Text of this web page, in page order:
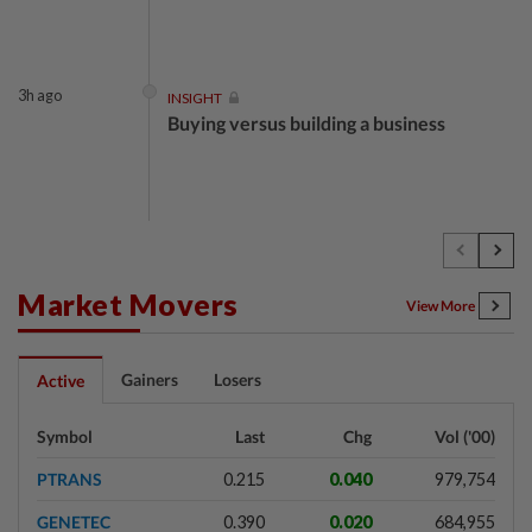
3h ago INSIGHT
Buying versus building a business
STAR BIZ7
Market Movers View More
Active Gainers Losers
Symbol Last Chg Vol ('00)
PTRANS 0.215 0.040 979,754
GENETEC 0.390 0.020 684,955